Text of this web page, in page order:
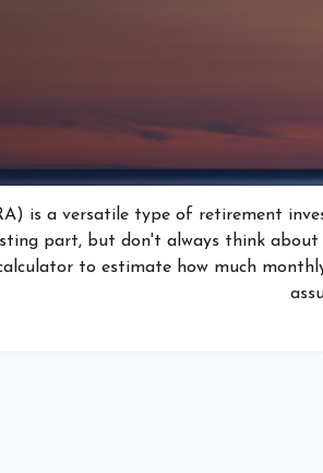
is a versatile type of retirement
part, but don't always think
to estimate how much